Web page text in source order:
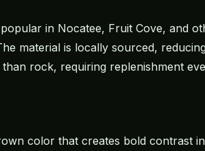
in Nocatee, Fruit Cove, and
material is locally sourced,
rock, requiring replenishment
color that creates bold contrast